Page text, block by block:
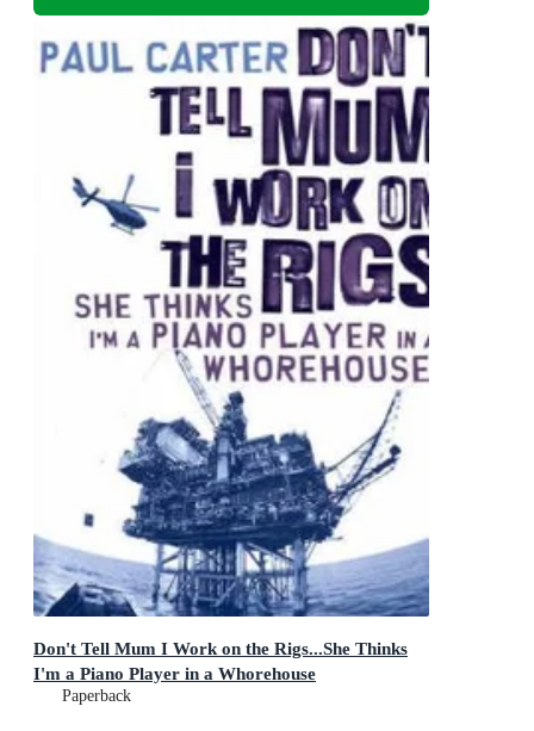
Don't Tell Mum I Work on the Rigs...She Thinks
I'm a Piano Player in a Whorehouse
Paperback